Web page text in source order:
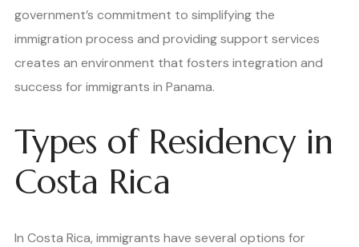
government’s commitment to simplifying the
immigration process and providing support services
creates an environment that fosters integration and
success for immigrants in Panama.
Types of Residency in
Costa Rica
In Costa Rica, immigrants have several options for